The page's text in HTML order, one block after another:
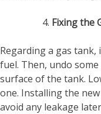
Fixing the
Regarding a gas
fuel. Then, undo
surface of the tank.
one. Installing the
avoid any leakage